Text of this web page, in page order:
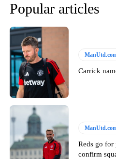
Popular articles
Carrick
Reds go for
confirm